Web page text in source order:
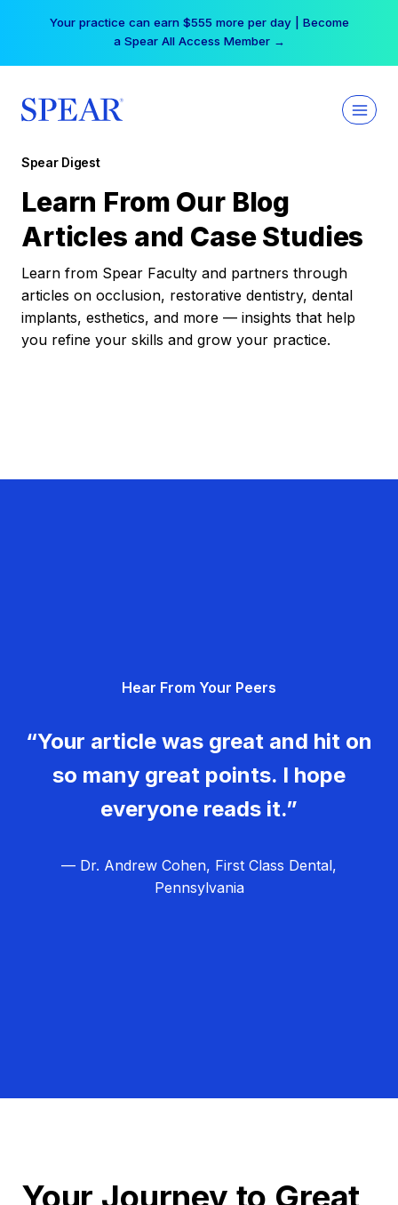
Your practice can earn $555 more per day | Become
a Spear All Access Member →
Spear Digest
Learn From Our Blog
Articles and Case Studies
Learn from Spear Faculty and partners through
articles on occlusion, restorative dentistry, dental
implants, esthetics, and more — insights that help
you refine your skills and grow your practice.
Hear From Your Peers
“Your article was great and hit on
so many great points. I hope
everyone reads it.”
— Dr. Andrew Cohen, First Class Dental,
Pennsylvania
Your Journey to Great